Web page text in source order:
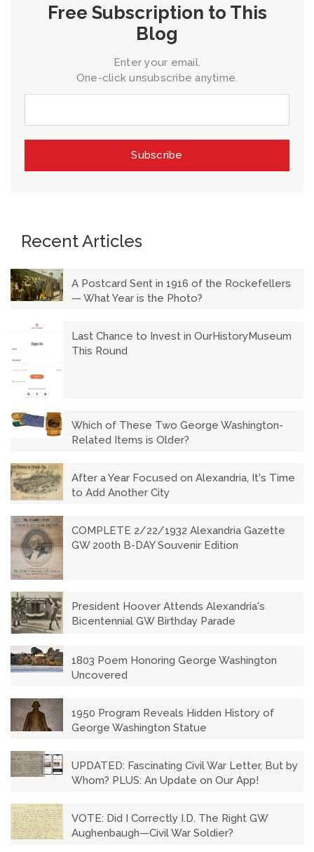
Free Subscription to This
Blog
Enter your email.
One-click unsubscribe anytime.
Recent Articles
A Postcard Sent in 1916 of the Rockefellers
— What Year is the Photo?
Last Chance to Invest in OurHistoryMuseum
This Round
Which of These Two George Washington-
Related Items is Older?
After a Year Focused on Alexandria, It's Time
to Add Another City
COMPLETE 2/22/1932 Alexandria Gazette
GW 200th B-DAY Souvenir Edition
President Hoover Attends Alexandria's
Bicentennial GW Birthday Parade
1803 Poem Honoring George Washington
Uncovered
1950 Program Reveals Hidden History of
George Washington Statue
UPDATED: Fascinating Civil War Letter, But by
Whom? PLUS: An Update on Our App!
VOTE: Did I Correctly I.D. The Right GW
Aughenbaugh—Civil War Soldier?